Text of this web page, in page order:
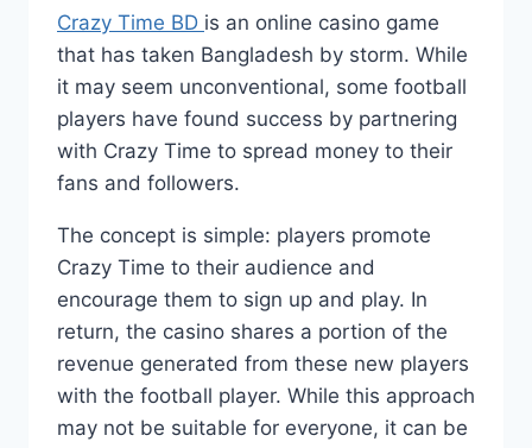
Crazy Time BD is an online casino game
that has taken Bangladesh by storm. While
it may seem unconventional, some football
players have found success by partnering
with Crazy Time to spread money to their
fans and followers.
The concept is simple: players promote
Crazy Time to their audience and
encourage them to sign up and play. In
return, the casino shares a portion of the
revenue generated from these new players
with the football player. While this approach
may not be suitable for everyone, it can be